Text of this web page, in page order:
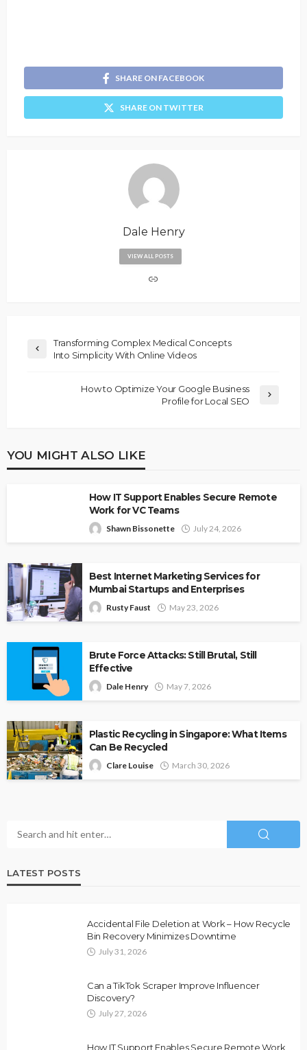
SHARE ON FACEBOOK
SHARE ON TWITTER
Dale Henry
VIEW ALL POSTS
Transforming Complex Medical Concepts
Into Simplicity With Online Videos
How to Optimize Your Google Business
Profile for Local SEO
YOU MIGHT ALSO LIKE
How IT Support Enables Secure Remote
Work for VC Teams
Shawn Bissonette July 24, 2026
Best Internet Marketing Services for
Mumbai Startups and Enterprises
Rusty Faust May 23, 2026
Brute Force Attacks: Still Brutal, Still
Effective
Dale Henry May 7, 2026
Plastic Recycling in Singapore: What Items
Can Be Recycled
Clare Louise March 30, 2026
LATEST POSTS
Accidental File Deletion at Work – How Recycle
Bin Recovery Minimizes Downtime
July 31, 2026
Can a TikTok Scraper Improve Influencer
Discovery?
July 27, 2026
How IT Support Enables Secure Remote Work